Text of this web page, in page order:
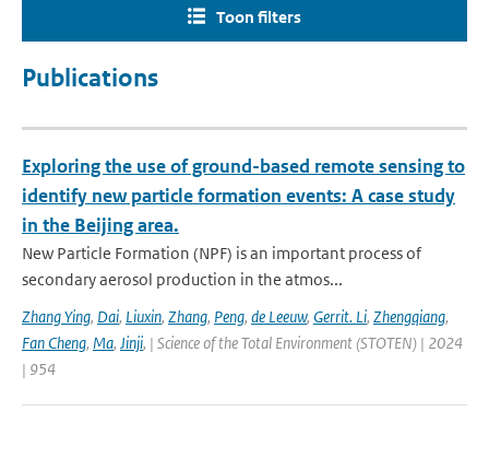
Toon filters
Publications
Exploring the use of ground-based remote sensing to
identify new particle formation events: A case study
in the Beijing area.
New Particle Formation (NPF) is an important process of
secondary aerosol production in the atmos...
Zhang Ying, Dai, Liuxin, Zhang, Peng, de Leeuw, Gerrit. Li, Zhengqiang,
Fan Cheng, Ma, Jinji, | Science of the Total Environment (STOTEN) | 2024
| 954